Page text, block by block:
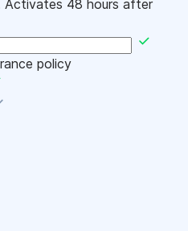
Activates 48 hours after
policy